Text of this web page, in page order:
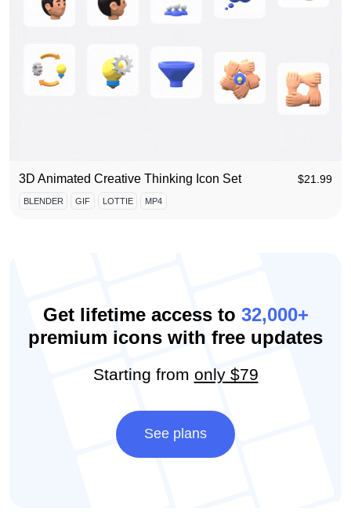
3D Animated Creative Thinking Icon Set $21.99
BLENDER GIF LOTTIE MP4
Get lifetime access to 32,000+
premium icons with free updates
Starting from only $79
See plans